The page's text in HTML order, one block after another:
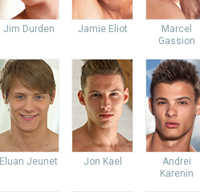
Jim Durden Jamie Eliot
Marcel
Gassion
Eluan Jeunet Jon Kael
Andrei
Karenin